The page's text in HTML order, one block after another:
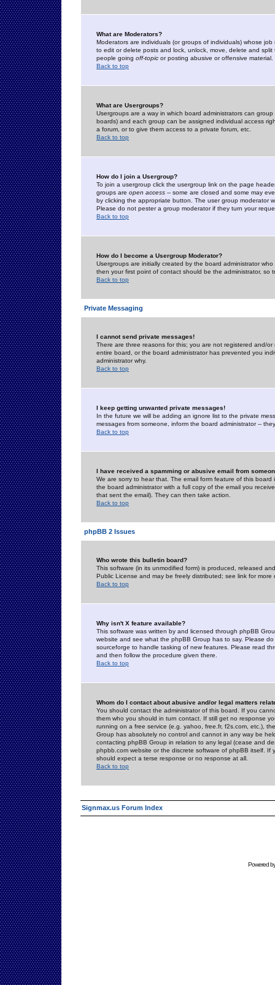
What are Moderators?
Moderators are individuals (or groups of individuals) whose
to edit or delete posts and lock, unlock, move, delete and
people going off-topic or posting abusive or offensive material.
Back to top
What are Usergroups?
Usergroups are a way in which board administrators can
boards) and each group can be assigned individual access
a forum, or to give them access to a private forum, etc.
Back to top
How do I join a Usergroup?
To join a usergroup click the usergroup link on the page
groups are open access -- some are closed and some may
by clicking the appropriate button. The user group moderator
Please do not pester a group moderator if they turn your
Back to top
How do I become a Usergroup Moderator?
Usergroups are initially created by the board administrator
then your first point of contact should be the administrator, so
Back to top
Private Messaging
I cannot send private messages!
There are three reasons for this; you are not registered and/
entire board, or the board administrator has prevented you
administrator why.
Back to top
I keep getting unwanted private messages!
In the future we will be adding an ignore list to the private
messages from someone, inform the board administrator --
Back to top
I have received a spamming or abusive email from
We are sorry to hear that. The email form feature of this
the board administrator with a full copy of the email you
that sent the email). They can then take action.
Back to top
phpBB 2 Issues
Who wrote this bulletin board?
This software (in its unmodified form) is produced, released
Public License and may be freely distributed; see link for more
Back to top
Why isn't X feature available?
This software was written by and licensed through phpBB
website and see what the phpBB Group has to say. Please
sourceforge to handle tasking of new features. Please read
and then follow the procedure given there.
Back to top
Whom do I contact about abusive and/or legal matters
You should contact the administrator of this board. If you
them who you should in turn contact. If still get no response
running on a free service (e.g. yahoo, free.fr, f2s.com, etc.),
Group has absolutely no control and cannot in any way be
contacting phpBB Group in relation to any legal (cease and
phpbb.com website or the discrete software of phpBB itself.
should expect a terse response or no response at all.
Back to top
Signmax.us Forum Index
Powered